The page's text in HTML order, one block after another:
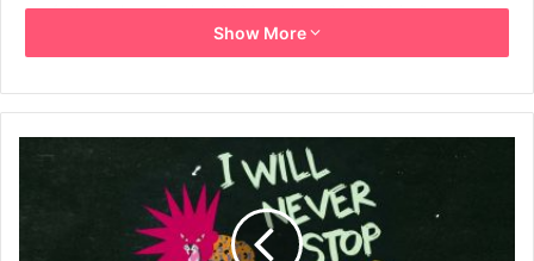
of Glastonbury Festival 2023 on June 25, 2023 in Somerset,
United Kingdom. Credit: Samir Hussein/GETTY
Blondie frontwoman Debbie Harry has spoken out on the
death of her bandmate Chris Stein‘s daughter Akira.
Stein announced the news of his daughter’s death in a
Facebook post last week, revealing that Akira died from a
drug overdose in May.
Show More